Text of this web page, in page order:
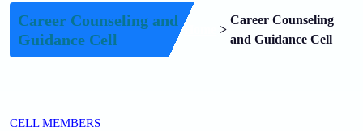
Career Counseling and
Guidance Cell
>
Career Counseling
and Guidance Cell
CELL MEMBERS